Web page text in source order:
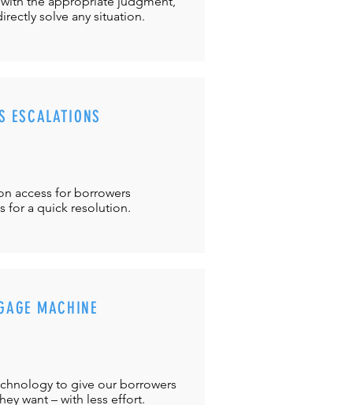
solve any situation.
ESCALATIONS
access for borrowers
for a quick resolution.
MACHINE
to give our borrowers
want – with less effort.